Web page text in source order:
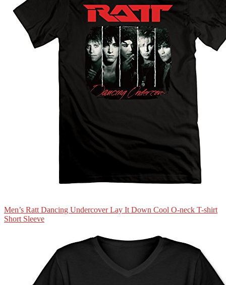
Men’s Ratt Dancing Undercover Lay It Down Cool O-neck T-shirt
Short Sleeve